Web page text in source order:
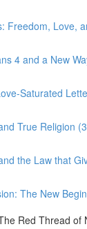
Freedom, Love,
4 and a New
Saturated
True Religion
the Law that
The New
Red Thread of